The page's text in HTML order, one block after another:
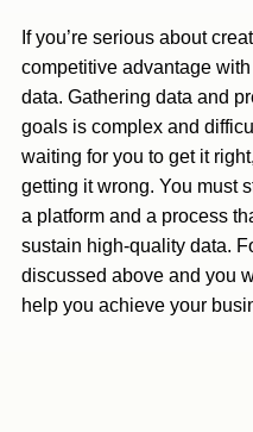
If you’re serious about
competitive advantage
data. Gathering data and
goals is complex and
waiting for you to get it
getting it wrong. You must
a platform and a process
sustain high-quality data.
discussed above and you
help you achieve your